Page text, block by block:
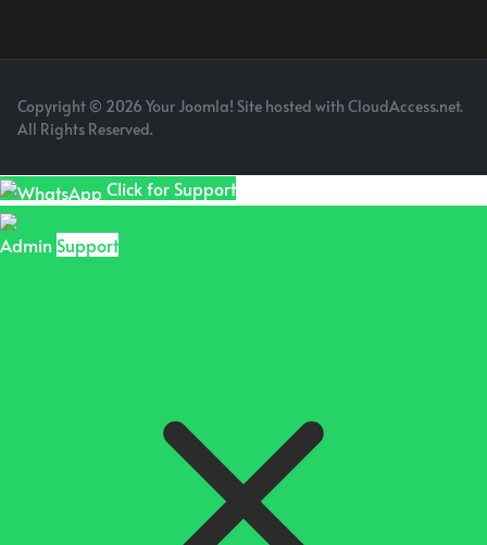
Copyright © 2026 Your Joomla! Site hosted with CloudAccess.net.
All Rights Reserved.
Click for Support
Admin Support